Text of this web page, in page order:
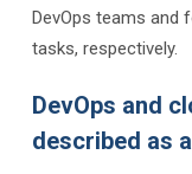
DevOps teams and
tasks, respectively.
DevOps and
described as